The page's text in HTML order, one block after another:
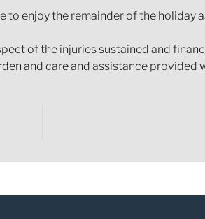
enjoy the remainder of the holiday
of the injuries sustained and
and care and assistance provided